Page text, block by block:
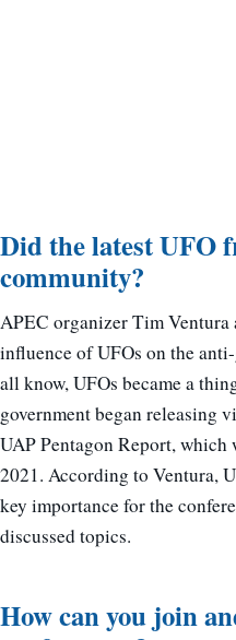
Did the latest UFO
community?
APEC organizer Tim Ventura
influence of UFOs on the
all know, UFOs became a
government began releasing
UAP Pentagon Report, which
2021. According to Ventura,
key importance for the
discussed topics.
How can you join